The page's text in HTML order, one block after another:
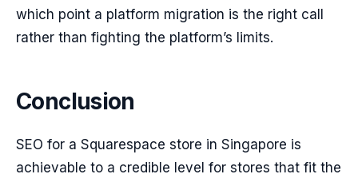
which point a platform migration is the right call
rather than fighting the platform’s limits.
Conclusion
SEO for a Squarespace store in Singapore is
achievable to a credible level for stores that fit the